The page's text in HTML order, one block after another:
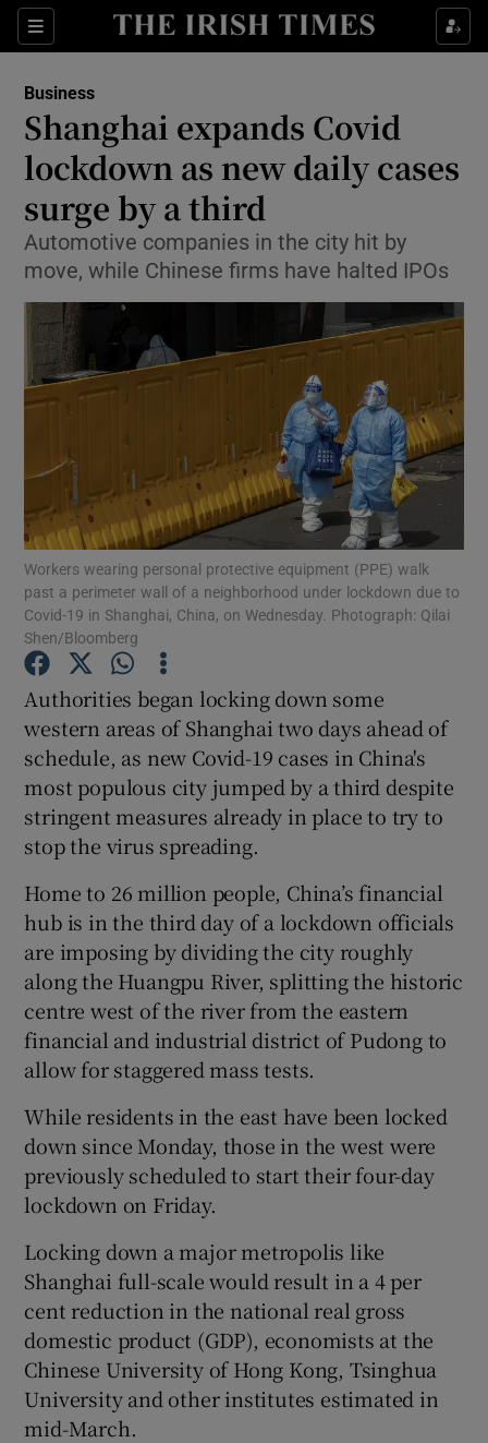
Sections
Show Food sub sections
Show Life & Style sub sections
Show Culture sub sections
Show Environment sub sections
Show Science sub sections
Show Motors sub sections
Show Podcasts sub sections
Show History sub sections
Show Sponsored sub sections
Business
Shanghai expands Covid
lockdown as new daily cases
surge by a third
Automotive companies in the city hit by
move, while Chinese firms have halted IPOs
Workers wearing personal protective equipment (PPE) walk
past a perimeter wall of a neighborhood under lockdown due to
Covid-19 in Shanghai, China, on Wednesday. Photograph: Qilai
Shen/Bloomberg
Authorities began locking down some
western areas of Shanghai two days ahead of
schedule, as new Covid-19 cases in China's
most populous city jumped by a third despite
stringent measures already in place to try to
stop the virus spreading.
Home to 26 million people, China’s financial
hub is in the third day of a lockdown officials
are imposing by dividing the city roughly
along the Huangpu River, splitting the historic
centre west of the river from the eastern
financial and industrial district of Pudong to
allow for staggered mass tests.
While residents in the east have been locked
down since Monday, those in the west were
previously scheduled to start their four-day
lockdown on Friday.
Locking down a major metropolis like
Shanghai full-scale would result in a 4 per
cent reduction in the national real gross
domestic product (GDP), economists at the
Chinese University of Hong Kong, Tsinghua
University and other institutes estimated in
mid-March.